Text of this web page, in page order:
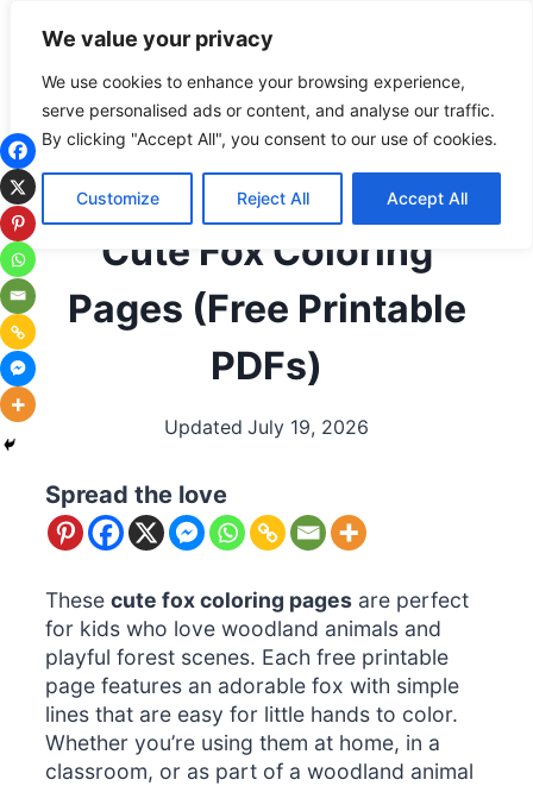
We value your privacy
We use cookies to enhance your browsing experience,
serve personalised ads or content, and analyse our traffic.
By clicking "Accept All", you consent to our use of cookies.
Customize Reject All Accept All
content
Subscribe
ALL COLORING PAGES|ANIMALS|ANIMALS BY
ANIMALS|CUTE/KAWAII ANIMALS
WOODLAND ANIMALS
Cute Fox Coloring
Pages (Free Printable
PDFs)
Updated July 19, 2026
Spread the love
Thesecute fox coloring pages are perfect
for kids who love woodland animals and
playful forest scenes. Each free printable
page features an adorable fox with simple
lines that are easy for little hands to color.
Whether you’re using them at home, in a
classroom, or as part of a woodland animal